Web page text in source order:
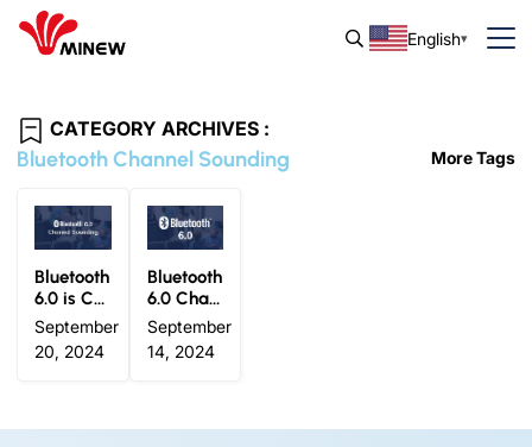
English
CATEGORY ARCHIVES :
Bluetooth Channel Sounding More Tags
Bluetooth
6.0 is Co
ming: Mi
new’s Vis
ion for th
E Beacon
September
20, 2024
Bluetooth
6.0 Chan
nel Soun
ding: Tru
e Distanc
een Devi
September
14, 2024